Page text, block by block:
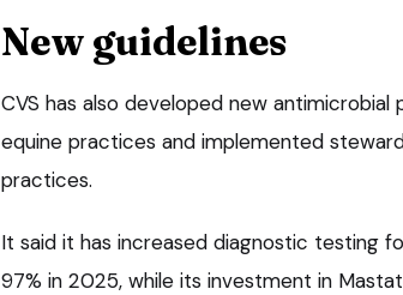
New guidelines
CVS has also developed new antimicrobial
equine practices and implemented
practices.
It said it has increased diagnostic testing
97% in 2025, while its investment in